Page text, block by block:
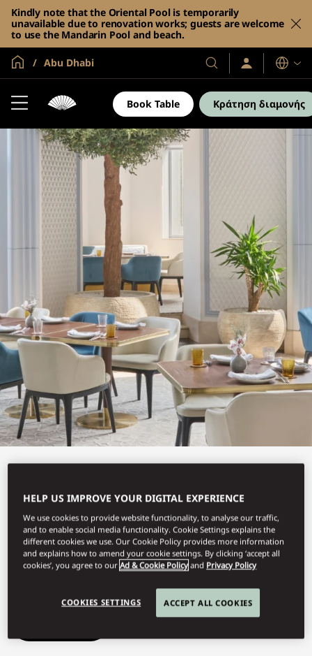
Kindly note that the Oriental Pool is temporarily
unavailable due to renovation works; guests are welcome
to use the Mandarin Pool and beach.
Global Home
Abu Dhabi
Τα
Ξενοδοχεία
και
τα
Σύνδεση
/
Γλώσσες
Book Table Κράτηση διαμονής
LEBANESE TERRACE
A menu inspired by Lebanon’s coastal cuisine.
HELP US IMPROVE YOUR DIGITAL EXPERIENCE
We use cookies to provide website functionality, to analyse our traffic,
and to enable social media functionality. Cookie Settings explains the
different cookies we use. Our Cookie Policy provides more information
and explains how to amend your cookie settings. By clicking ‘accept all
cookies’, you agree to ourAd & Cookie Policy and Privacy Policy
COOKIES SETTINGS ACCEPT ALL COOKIES